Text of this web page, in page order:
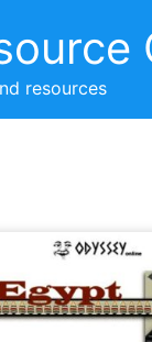
resources